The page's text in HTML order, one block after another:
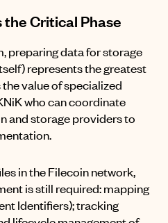
Critical Phase
preparing data for storage
represents the greatest
value of specialized
who can coordinate
and storage providers to
in the Filecoin network,
is still required: mapping
Identifiers); tracking